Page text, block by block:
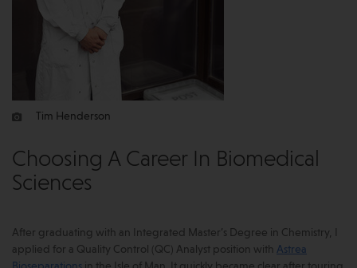
Tim Henderson
Choosing A Career In Biomedical
Sciences
After graduating with an Integrated Master’s Degree in Chemistry, I
applied for a Quality Control (QC) Analyst position with Astrea